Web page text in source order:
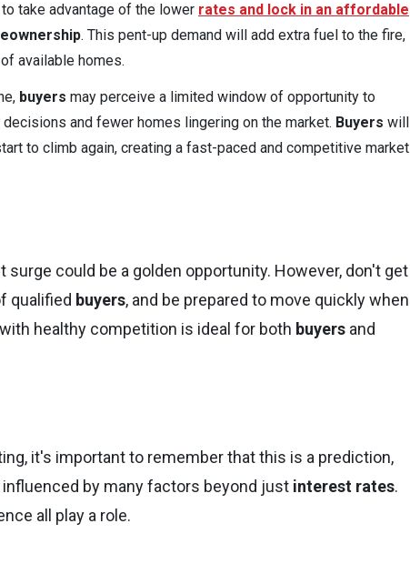
take advantage of the lower rates and lock in an affordable
. This pent-up demand will add extra fuel to the fire,
available homes.
buyers may perceive a limited window of opportunity to
and fewer homes lingering on the market. Buyers will
to climb again, creating a fast-paced and competitive market
could be a golden opportunity. However, don't get
qualified buyers, and be prepared to move quickly when
healthy competition is ideal for both buyers and
it's important to remember that this is a prediction,
by many factors beyond just interest rates.
all play a role.